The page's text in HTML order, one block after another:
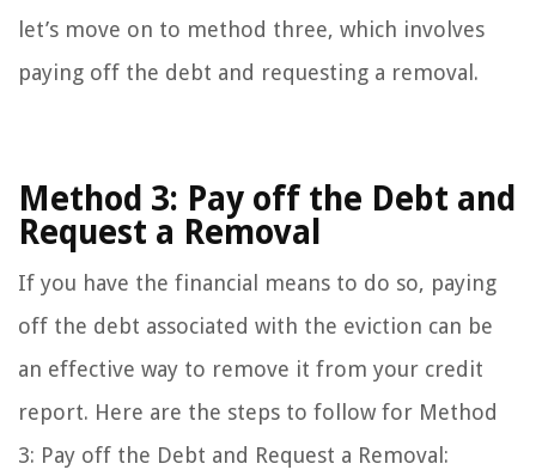
let’s move on to method three, which involves
paying off the debt and requesting a removal.
Method 3: Pay off the Debt and
Request a Removal
If you have the financial means to do so, paying
off the debt associated with the eviction can be
an effective way to remove it from your credit
report. Here are the steps to follow for Method
3: Pay off the Debt and Request a Removal: